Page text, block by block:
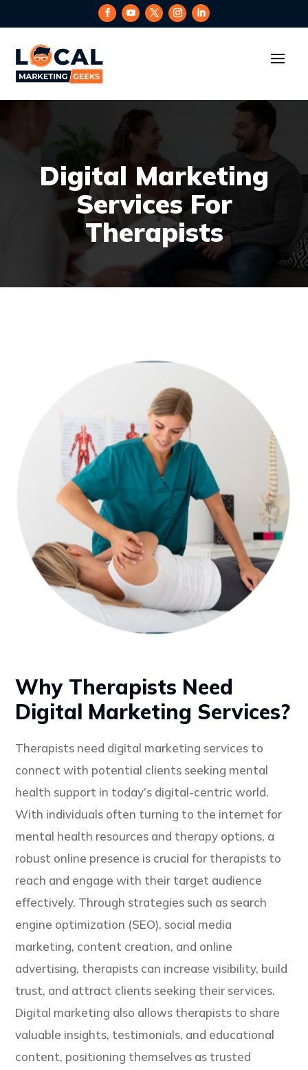
Digital Marketing
Services For
Therapists
Why Therapists Need
Digital Marketing Services?
Therapists need digital marketing services to
connect with potential clients seeking mental
health support in today’s digital-centric world.
With individuals often turning to the internet for
mental health resources and therapy options, a
robust online presence is crucial for therapists to
reach and engage with their target audience
effectively. Through strategies such as search
engine optimization (SEO), social media
marketing, content creation, and online
advertising, therapists can increase visibility, build
trust, and attract clients seeking their services.
Digital marketing also allows therapists to share
valuable insights, testimonials, and educational
content, positioning themselves as trusted